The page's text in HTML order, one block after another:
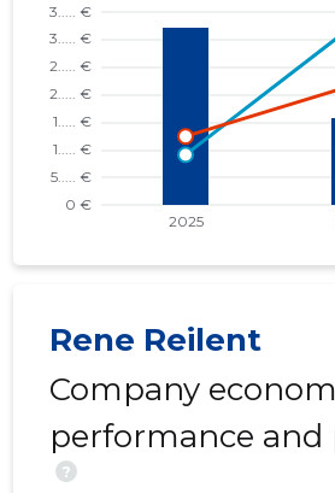
Rene Reilent
Company
performance and
?